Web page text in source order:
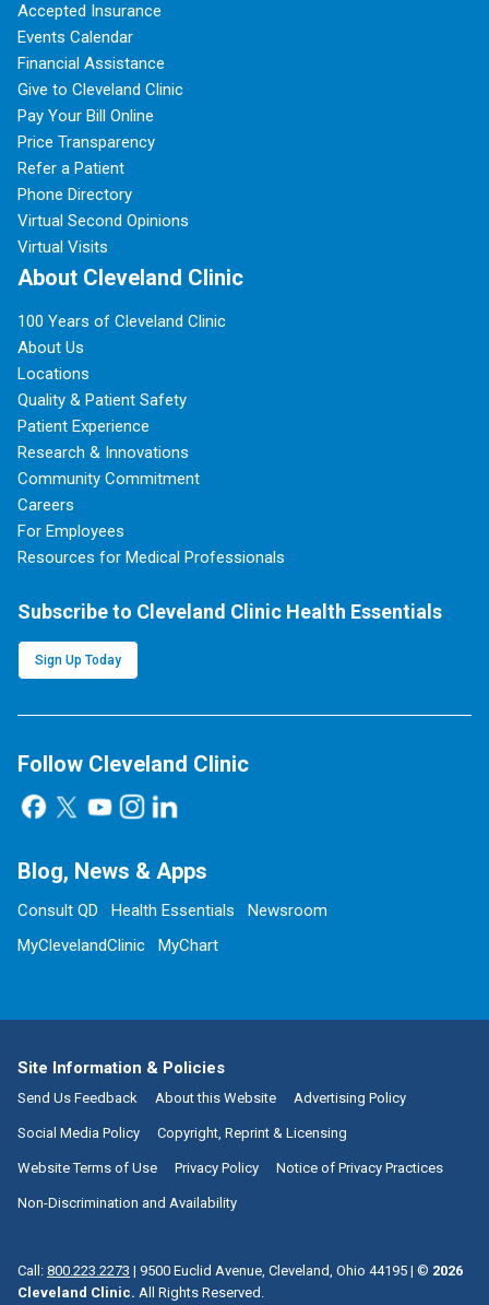
Accepted Insurance
Events Calendar
Financial Assistance
Give to Cleveland Clinic
Pay Your Bill Online
Price Transparency
Refer a Patient
Phone Directory
Virtual Second Opinions
Virtual Visits
About Cleveland Clinic
100 Years of Cleveland Clinic
About Us
Locations
Quality & Patient Safety
Patient Experience
Research & Innovations
Community Commitment
Careers
For Employees
Resources for Medical Professionals
Subscribe to Cleveland Clinic Health Essentials
Sign Up Today
Follow Cleveland Clinic
Blog, News & Apps
Consult QD Health Essentials
Newsroom
MyClevelandClinic
MyChart
Site Information & Policies
Send Us Feedback About this Website Advertising Policy
Social Media Policy Copyright, Reprint & Licensing
Website Terms of Use Privacy Policy Notice of Privacy Practices
Non-Discrimination and Availability
Call: 800.223.2273 | 9500 Euclid Avenue, Cleveland, Ohio 44195 | © 2026
Cleveland Clinic. All Rights Reserved.